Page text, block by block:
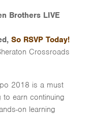
Brothers LIVE
So RSVP Today!
Crossroads
2018 is a must
earn continuing
on learning